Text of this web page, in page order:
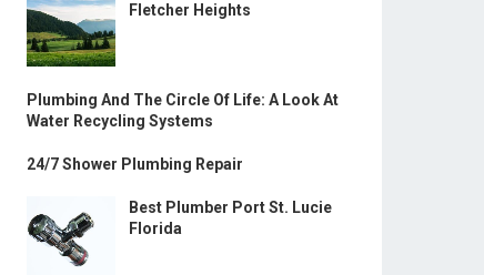
Fletcher Heights
Plumbing And The Circle Of Life: A Look At
Water Recycling Systems
24/7 Shower Plumbing Repair
Best Plumber Port St. Lucie
Florida